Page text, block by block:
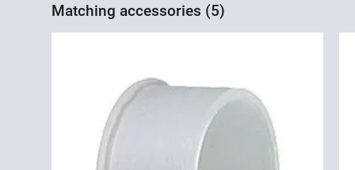
Matching accessories (5)